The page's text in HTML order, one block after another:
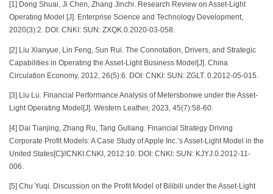
[1] Dong Shuai, Ji Chen, Zhang Jinchi. Research Review on Asset-Light
Operating Model [J]. Enterprise Science and Technology Development,
2020(3):2. DOI: CNKI: SUN: ZXQK.0.2020-03-058.
[2] Liu Xianyue, Lin Feng, Sun Rui. The Connotation, Drivers, and Strategic
Capabilities in Operating the Asset-Light Business Model[J]. China
Circulation Economy, 2012, 26(5):6. DOI: CNKI: SUN: ZGLT. 0.2012-05-015.
[3] Liu Lu. Financial Performance Analysis of Metersbonwe under the Asset-
Light Operating Model[J]. Western Leather, 2023, 45(7):58-60.
[4] Dai Tianjing, Zhang Ru, Tang Guliang. Financial Strategy Driving
Corporate Profit Models: A Case Study of Apple Inc.’s Asset-Light Model in the
United States[C]//CNKI.CNKI, 2012:10. DOI: CNKI: SUN: KJYJ.0.2012-11-
006.
[5] Chu Yuqi. Discussion on the Profit Model of Bilibili under the Asset-Light